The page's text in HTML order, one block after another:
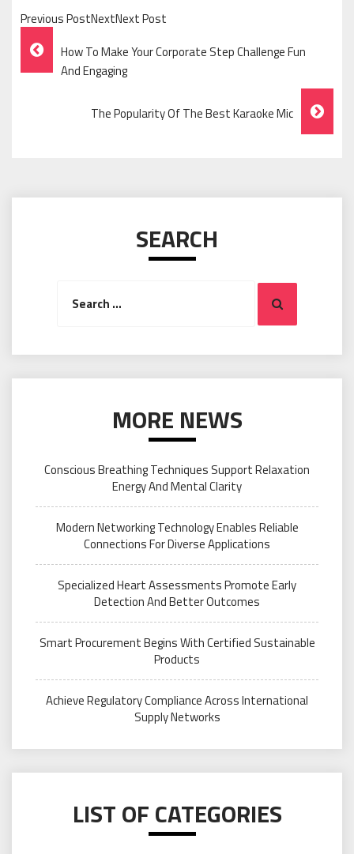
Previous PostNextNext Post
Post
Navigation
How To Make Your Corporate Step Challenge Fun
And Engaging
The Popularity Of The Best Karaoke Mic
SEARCH
Search
MORE NEWS
Conscious Breathing Techniques Support Relaxation
Energy And Mental Clarity
Modern Networking Technology Enables Reliable
Connections For Diverse Applications
Specialized Heart Assessments Promote Early
Detection And Better Outcomes
Smart Procurement Begins With Certified Sustainable
Products
Achieve Regulatory Compliance Across International
Supply Networks
LIST OF CATEGORIES